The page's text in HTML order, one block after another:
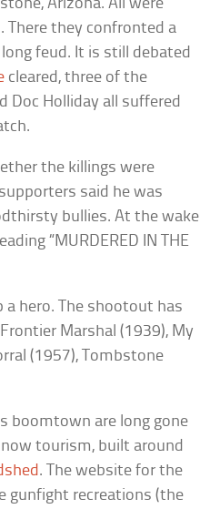
Arizona. All were
There they confronted a
feud. It is still debated
cleared, three of the
Doc Holliday all suffered
the killings were
said he was
bullies. At the wake
“MURDERED IN THE
a hero. The shootout has
Frontier Marshal (1939), My
(1957), Tombstone
boomtown are long gone
tourism, built around
. The website for the
gunfight recreations (the